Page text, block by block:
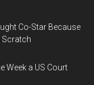
Co-Star Because
Scratch
Week a US Court